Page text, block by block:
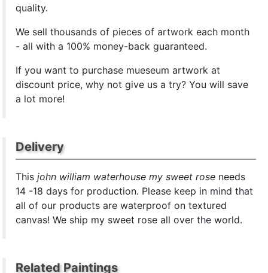
quality.
We sellthousands of pieces of artwork each month
- all with a 100% money-back guaranteed.
If you want to purchase mueseum artwork at
discount price, why not give us a try? You will save
a lot more!
Delivery
Thisjohn william waterhouse my sweet rose needs
14 -18 days for production. Please keep in mind that
all of our products are waterproof on textured
canvas! We ship my sweet rose all over the world.
Related Paintings